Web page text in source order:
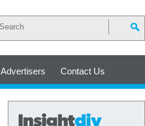
Advertisers Contact Us